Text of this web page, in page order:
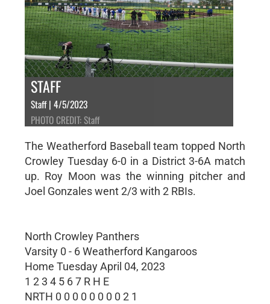
STAFF
Staff | 4/5/2023
PHOTO CREDIT: Staff
The Weatherford Baseball team topped North
Crowley Tuesday 6-0 in a District 3-6A match
up. Roy Moon was the winning pitcher and
Joel Gonzales went 2/3 with 2 RBIs.
North Crowley Panthers
Varsity 0 - 6 Weatherford Kangaroos
Home Tuesday April 04, 2023
1 2 3 4 5 6 7 R H E
NRTH 0 0 0 0 0 0 0 0 2 1